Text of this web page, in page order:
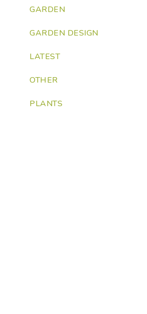
GARDEN
GARDEN DESIGN
LATEST
OTHER
PLANTS